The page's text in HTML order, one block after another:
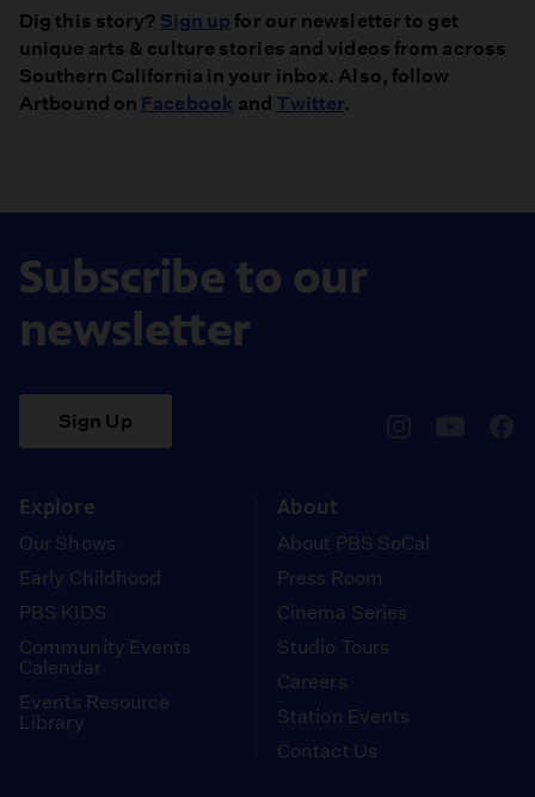
Dig this story? Sign up for our newsletter to get
unique arts & culture stories and videos from across
Southern California in your inbox. Also, follow
Artbound on Facebook and Twitter.
Subscribe to our
newsletter
Sign Up
Explore
Our Shows
Early Childhood
PBS KIDS
Community Events
Calendar
Events Resource
Library
About
About PBS SoCal
Press Room
Cinema Series
Studio Tours
Careers
Station Events
Contact Us